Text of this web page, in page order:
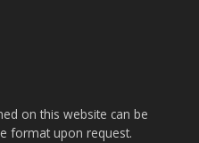
on this website can be
format upon request.